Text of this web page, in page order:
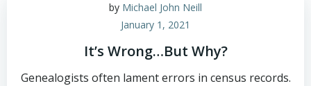
by Michael John Neill
January 1, 2021
It’s Wrong…But Why?
Genealogists often lament errors in census records.